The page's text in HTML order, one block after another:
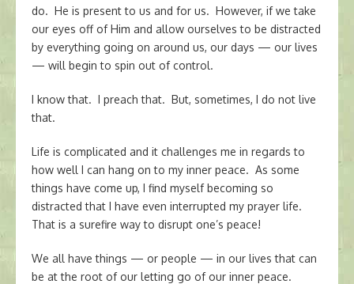
do. He is present to us and for us. However, if we take
our eyes off of Him and allow ourselves to be distracted
by everything going on around us, our days — our lives
— will begin to spin out of control.
I know that. I preach that. But, sometimes, I do not live
that.
Life is complicated and it challenges me in regards to
how well I can hang on to my inner peace. As some
things have come up, I find myself becoming so
distracted that I have even interrupted my prayer life.
That is a surefire way to disrupt one’s peace!
We all have things — or people — in our lives that can
be at the root of our letting go of our inner peace.